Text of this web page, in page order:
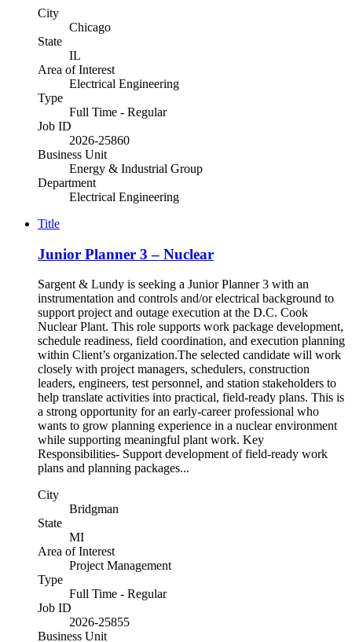
City
Chicago
State
IL
Area of Interest
Electrical Engineering
Type
Full Time - Regular
Job ID
2026-25860
Business Unit
Energy & Industrial Group
Department
Electrical Engineering
Title
Junior Planner 3 – Nuclear
Sargent & Lundy is seeking a Junior Planner 3 with an
instrumentation and controls and/or electrical background to
support project and outage execution at the D.C. Cook
Nuclear Plant. This role supports work package development,
schedule readiness, field coordination, and execution planning
within Client’s organization.The selected candidate will work
closely with project managers, schedulers, construction
leaders, engineers, test personnel, and station stakeholders to
help translate activities into practical, field-ready plans. This is
a strong opportunity for an early-career professional who
wants to grow planning experience in a nuclear environment
while supporting meaningful plant work. Key
Responsibilities- Support development of field-ready work
plans and planning packages...
City
Bridgman
State
MI
Area of Interest
Project Management
Type
Full Time - Regular
Job ID
2026-25855
Business Unit